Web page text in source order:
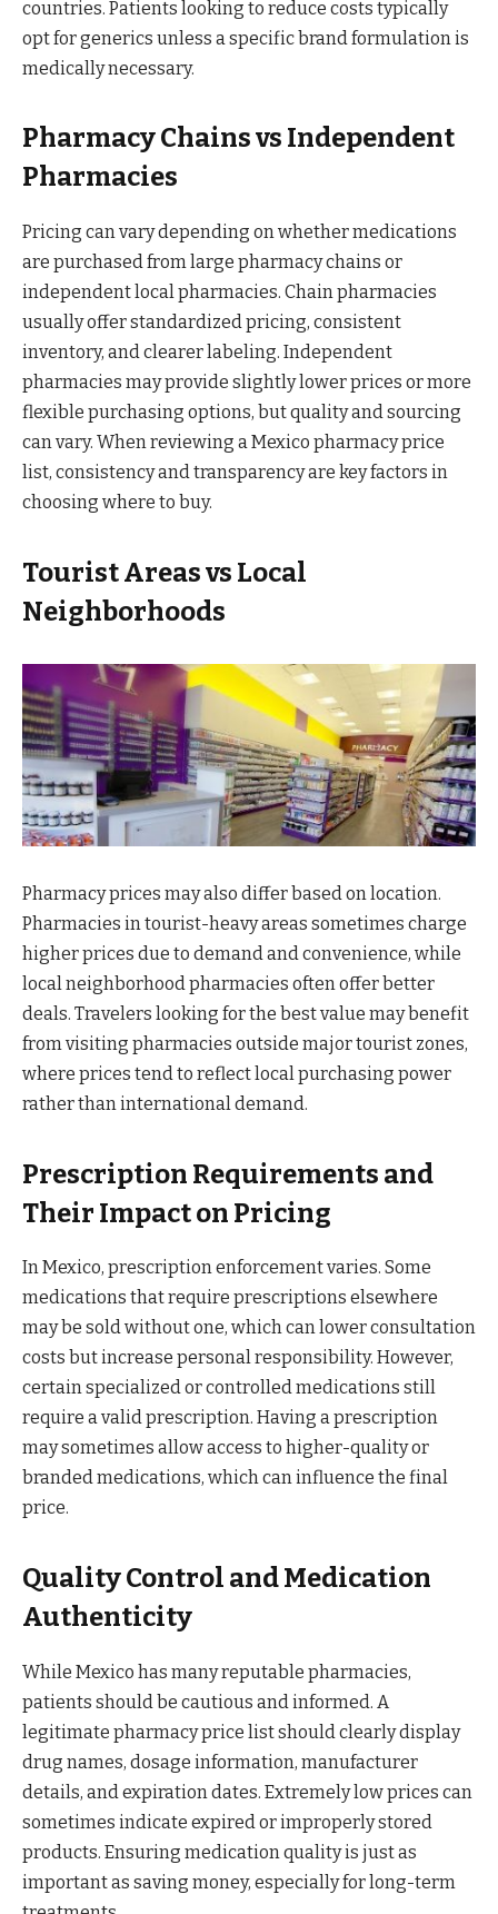
countries. Patients looking to reduce costs typically
opt for generics unless a specific brand formulation is
medically necessary.
Pharmacy Chains vs Independent
Pharmacies
Pricing can vary depending on whether medications
are purchased from large pharmacy chains or
independent local pharmacies. Chain pharmacies
usually offer standardized pricing, consistent
inventory, and clearer labeling. Independent
pharmacies may provide slightly lower prices or more
flexible purchasing options, but quality and sourcing
can vary. When reviewing a Mexico pharmacy price
list, consistency and transparency are key factors in
choosing where to buy.
Tourist Areas vs Local
Neighborhoods
Pharmacy prices may also differ based on location.
Pharmacies in tourist-heavy areas sometimes charge
higher prices due to demand and convenience, while
local neighborhood pharmacies often offer better
deals. Travelers looking for the best value may benefit
from visiting pharmacies outside major tourist zones,
where prices tend to reflect local purchasing power
rather than international demand.
Prescription Requirements and
Their Impact on Pricing
In Mexico, prescription enforcement varies. Some
medications that require prescriptions elsewhere
may be sold without one, which can lower consultation
costs but increase personal responsibility. However,
certain specialized or controlled medications still
require a valid prescription. Having a prescription
may sometimes allow access to higher-quality or
branded medications, which can influence the final
price.
Quality Control and Medication
Authenticity
While Mexico has many reputable pharmacies,
patients should be cautious and informed. A
legitimate pharmacy price list should clearly display
drug names, dosage information, manufacturer
details, and expiration dates. Extremely low prices can
sometimes indicate expired or improperly stored
products. Ensuring medication quality is just as
important as saving money, especially for long-term